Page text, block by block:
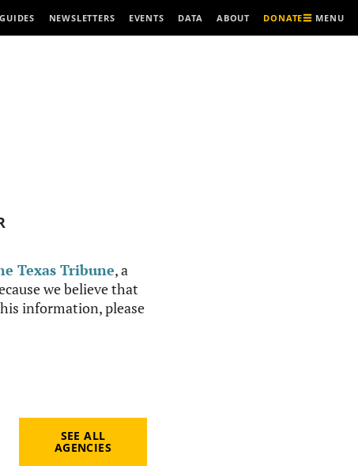
GUIDES NEWSLETTERS EVENTS DATA ABOUT DONATE MENU
Texas Tribune, a
we believe that
information, please
SEE ALL
AGENCIES